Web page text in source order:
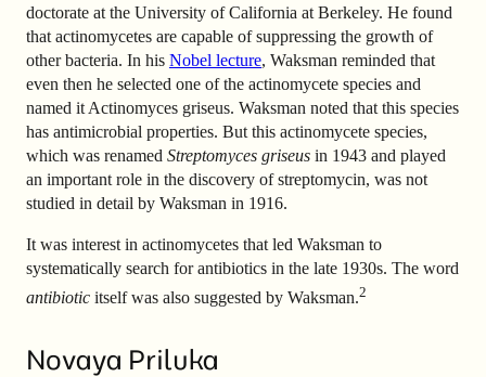
doctorate at the University of California at Berkeley. He found
that actinomycetes are capable of suppressing the growth of
other bacteria. In his Nobel lecture, Waksman reminded that
even then he selected one of the actinomycete species and
named it Actinomyces griseus. Waksman noted that this species
has antimicrobial properties. But this actinomycete species,
which was renamed Streptomyces griseus in 1943 and played
an important role in the discovery of streptomycin, was not
studied in detail by Waksman in 1916.
It was interest in actinomycetes that led Waksman to
systematically search for antibiotics in the late 1930s. The word
antibiotic itself was also suggested by Waksman.2
Novaya Priluka